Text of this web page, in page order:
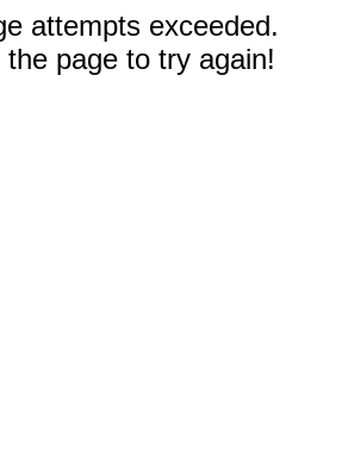
attempts exceeded.
page to try again!